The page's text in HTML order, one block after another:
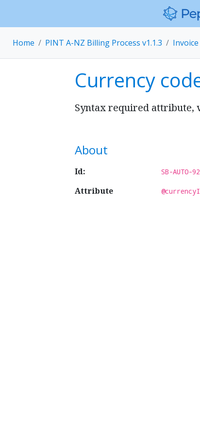
Home PINT A-NZ Billing Process v1.1.3
Currency
Syntax required attribute,
About
Id: SB-AUTO-92
Attribute